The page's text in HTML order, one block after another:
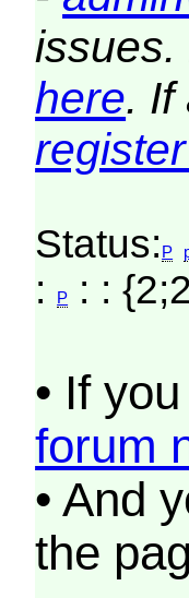
issues.
here. If
Status: P
:
P : :
• If
forum
• And
the